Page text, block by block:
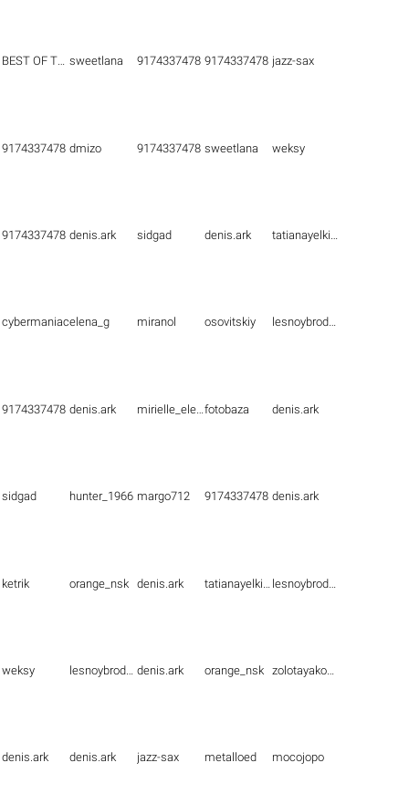
BEST OF THE BEST sweetlana 9174337478 9174337478 jazz-sax
9174337478 dmizo 9174337478 sweetlana weksy
9174337478 denis.ark sidgad denis.ark tatianayelkina
cybermaniacelena_g miranol osovitskiy lesnoybrodyaga
9174337478 denis.ark mirielle_elenna fotobaza denis.ark
sidgad hunter_1966 margo712 9174337478 denis.ark
ketrik orange_nsk denis.ark tatianayelkina lesnoybrodyaga
weksy lesnoybrodyaga denis.ark orange_nsk zolotayakoshka1
denis.ark denis.ark jazz-sax metalloed mocojopo